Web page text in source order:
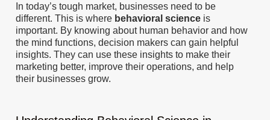
In today’s tough market, businesses need to be
different. This is where behavioral scienceis
important. By knowing about human behavior and how
the mind functions, decision makers can gain helpful
insights. They can use these insights to make their
marketing better, improve their operations, and help
their businesses grow.